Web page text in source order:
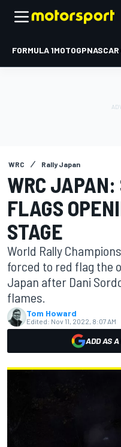
FORMULA 1MOTOGPNASCAR
WRC Rally Japan
WRC JAPAN:
FLAGS
STAGE
World Rally
forced to red flag the
Japan after Dani
flames.
Tom Howard
Edited: Nov 11, 2022, 8:07 AM
ADD AS A